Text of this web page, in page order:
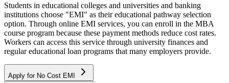
Students in educational colleges and universities and banking
institutions choose "EMI" as their educational pathway selection
option. Through online EMI services, you can enroll in the MBA
course program because these payment methods reduce cost rates.
Workers can access this service through university finances and
regular educational loan programs that many employers provide.
Apply for No Cost EMI